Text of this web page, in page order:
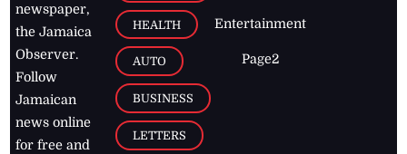
newspaper,
the Jamaica
Observer.
Follow
Jamaican
news online
for free and
HEALTH
AUTO
BUSINESS
LETTERS
Entertainment
Page2